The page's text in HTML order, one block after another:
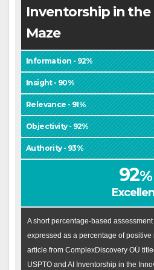
Inventorship in
Maze
Information - 92%
Insight - 90%
Relevance - 91%
Objectivity - 92%
Authority - 93%
92%
A short percentage-based
expressed as a percentage of
article from ComplexDiscovery OÜ
USPTO and AI Inventorship in the